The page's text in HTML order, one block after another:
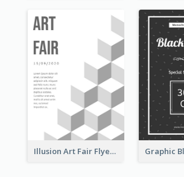
Illusion Art Fair Flyers